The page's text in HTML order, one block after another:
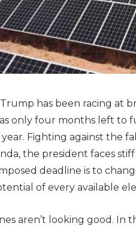
has been racing at
only four months left to
Fighting against the
the president faces
deadline is to
of every available
aren’t looking good. In